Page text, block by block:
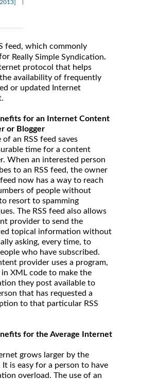
feed, which commonly
Really Simple Syndication,
protocol that helps
availability of frequently
or updated Internet
for an Internet Content
or Blogger
of an RSS feed saves
time for a content
When an interested person
to an RSS feed, the owner
now has a way to reach
of people without
resort to spamming
The RSS feed also allows
provider to send the
topical information without
asking, every time, to
who have subscribed.
provider uses a program,
XML code to make the
they post available to
that has requested a
to that particular RSS
for the Average Internet
grows larger by the
It is easy for a person to have
overload. The use of an